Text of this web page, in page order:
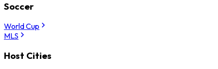
Soccer
World Cup
MLS
Host Cities